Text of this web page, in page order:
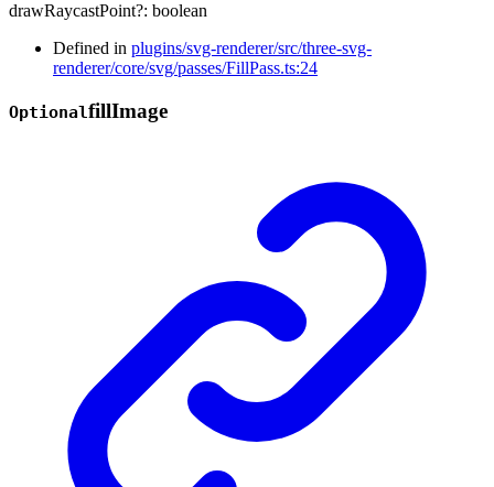
drawRaycastPoint?: boolean
Defined in plugins/svg-renderer/src/three-svg-
renderer/core/svg/passes/FillPass.ts:24
OptionalfillImage